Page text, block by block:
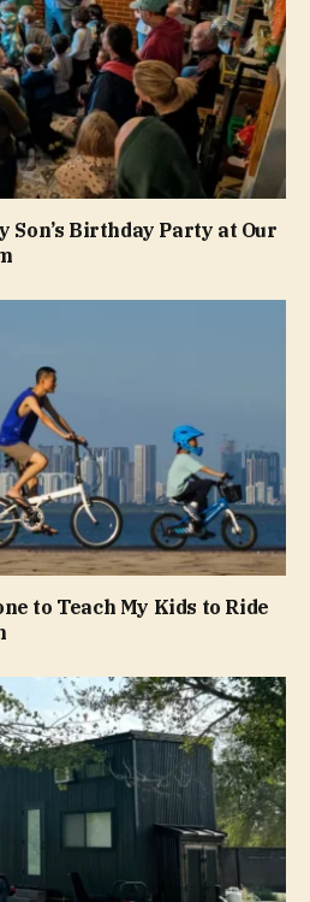
Son’s Birthday Party at Our
to Teach My Kids to Ride